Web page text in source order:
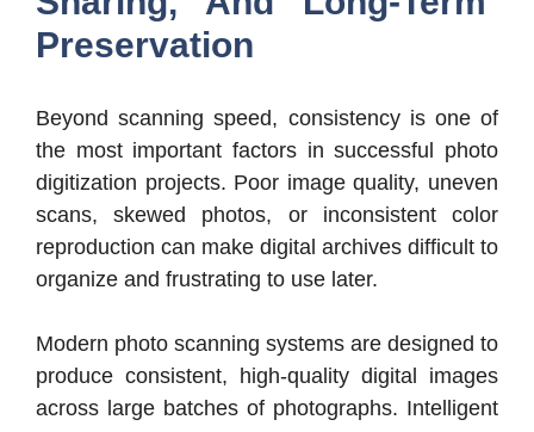
Preservation
Beyond scanning speed, consistency is one of
the most important factors in successful photo
digitization projects. Poor image quality, uneven
scans, skewed photos, or inconsistent color
reproduction can make digital archives difficult to
organize and frustrating to use later.
Modern photo scanning systems are designed to
produce consistent, high-quality digital images
across large batches of photographs. Intelligent